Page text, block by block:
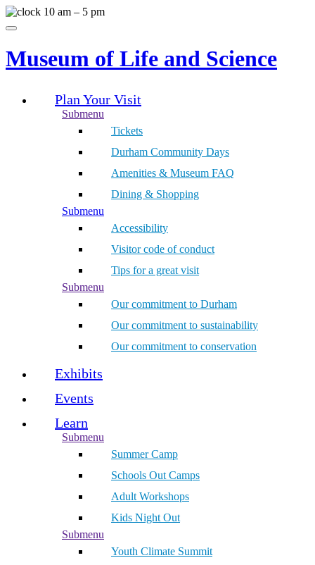
Skip
to
10 am – 5 pm
Menu
Museum of Life and Science
Plan Your Visit
Submenu
Tickets
Durham Community Days
Amenities & Museum FAQ
Dining & Shopping
Submenu
Accessibility
Visitor code of conduct
Tips for a great visit
Submenu
Our commitment to Durham
Our commitment to sustainability
Our commitment to conservation
Exhibits
Events
Learn
Submenu
Summer Camp
Schools Out Camps
Adult Workshops
Kids Night Out
Submenu
Youth Climate Summit